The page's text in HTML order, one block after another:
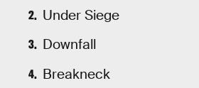
Under Siege
Downfall
Breakneck